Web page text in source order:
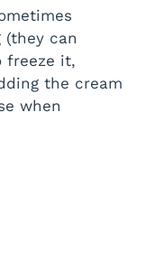
can
freeze it,
the cream
when